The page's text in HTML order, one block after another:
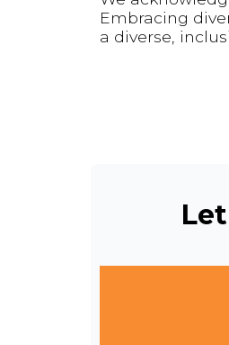
Embracing
a diverse,